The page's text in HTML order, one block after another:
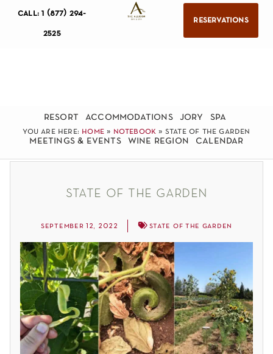
call: 1 (877) 294-
2525
reservations
resort accommodations jory spa
meetings & events wine region calendar
you are here: home» notebook » state of the garden
state of the garden
september 12, 2022 state of the garden